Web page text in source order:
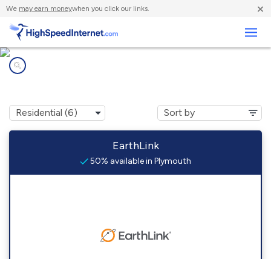
We may earn moneywhen you click our links. ×
EarthLink
50% available in Plymouth